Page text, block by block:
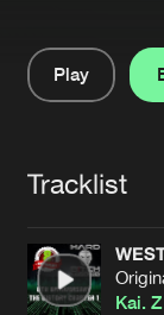
Jobs
Contact
Play
Tracklist
Kai. Z